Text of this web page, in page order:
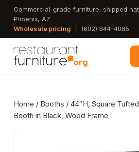
Skip
main
Commercial-grade furniture, shipped
Phoenix, AZ
Wholesale pricing
(602) 844-4085
Home / Booths / 44″H, Square
Booth in Black, Wood Frame